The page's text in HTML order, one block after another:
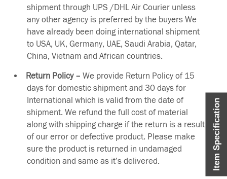
Item Specification
shipment through UPS /DHL Air Courier unless
any other agency is preferred by the buyers We
have already been doing international shipment
to USA, UK, Germany, UAE, Saudi Arabia, Qatar,
China, Vietnam and African countries.
Return Policy – We provide Return Policy of 15
days for domestic shipment and 30 days for
International which is valid from the date of
shipment. We refund the full cost of material
along with shipping charge if the return is a result
of our error or defective product. Please make
sure the product is returned in undamaged
condition and same as it’s delivered.